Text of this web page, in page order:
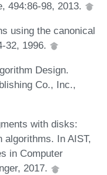
494:86-98, 2013.
using the canonical
32, 1996.
Design.
Co., Inc.,
with disks:
algorithms. In AIST,
in Computer
2017.